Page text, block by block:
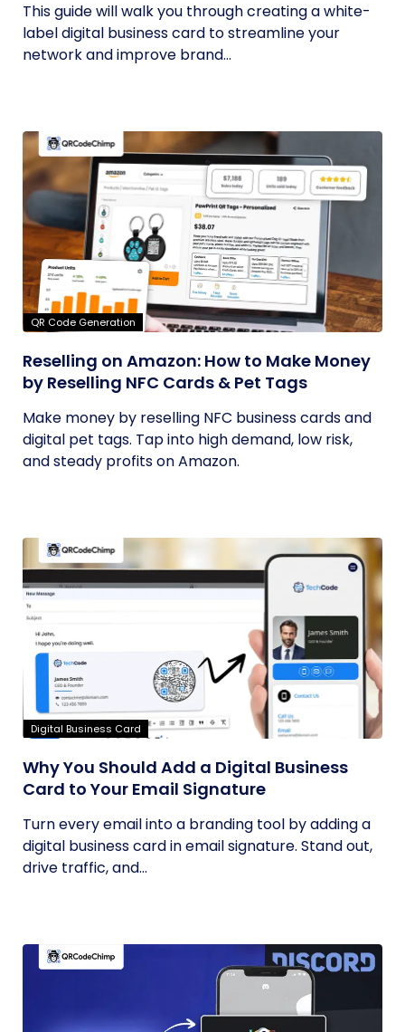
This guide will walk you through creating a white-
label digital business card to streamline your
network and improve brand...
QR Code Generation
Reselling on Amazon: How to Make Money
by Reselling NFC Cards & Pet Tags
Make money by reselling NFC business cards and
digital pet tags. Tap into high demand, low risk,
and steady profits on Amazon.
Digital Business Card
Why You Should Add a Digital Business
Card to Your Email Signature
Turn every email into a branding tool by adding a
digital business card in email signature. Stand out,
drive traffic, and...